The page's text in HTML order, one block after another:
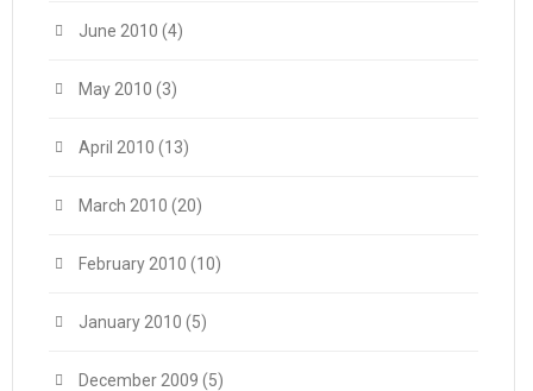
June 2010 (4)
May 2010 (3)
April 2010 (13)
March 2010 (20)
February 2010 (10)
January 2010 (5)
December 2009 (5)